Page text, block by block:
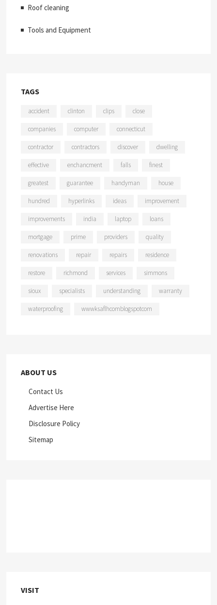
Roof cleaning
Tools and Equipment
TAGS
accident clinton clips close
companies computer connecticut
contractor contractors discover dwelling
effective enchancment falls finest
greatest guarantee handyman house
hundred hyperlinks ideas improvement
improvements india laptop loans
mortgage prime providers quality
renovations repair repairs residence
restore richmond services simmons
sioux specialists understanding warranty
waterproofing wwwksaflhcomblogspotcom
ABOUT US
Contact Us
Advertise Here
Disclosure Policy
Sitemap
VISIT